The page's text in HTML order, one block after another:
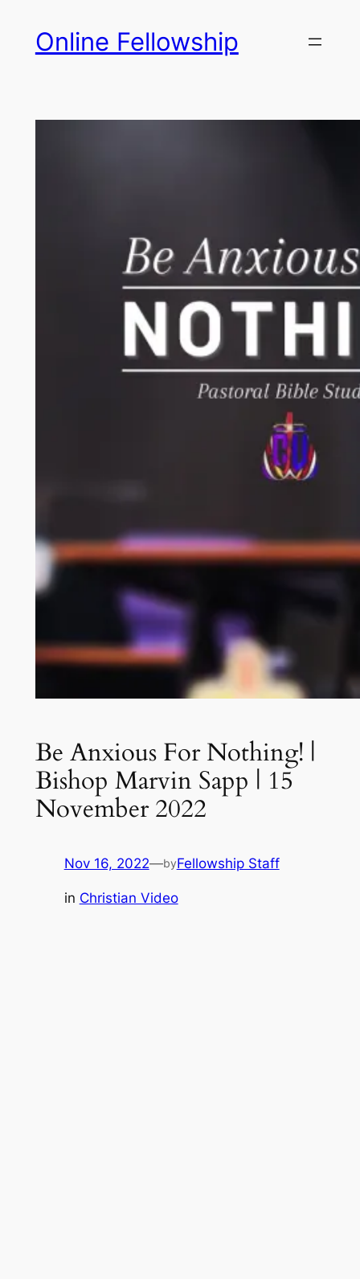
content
Online Fellowship
Be Anxious For Nothing! |
Bishop Marvin Sapp | 15
November 2022
Nov 16, 2022—byFellowship Staff
in Christian Video